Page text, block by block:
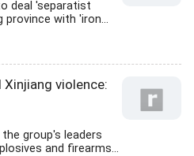
deal 'separatist
province with 'iron...
violence:
group's leaders
and firearms...